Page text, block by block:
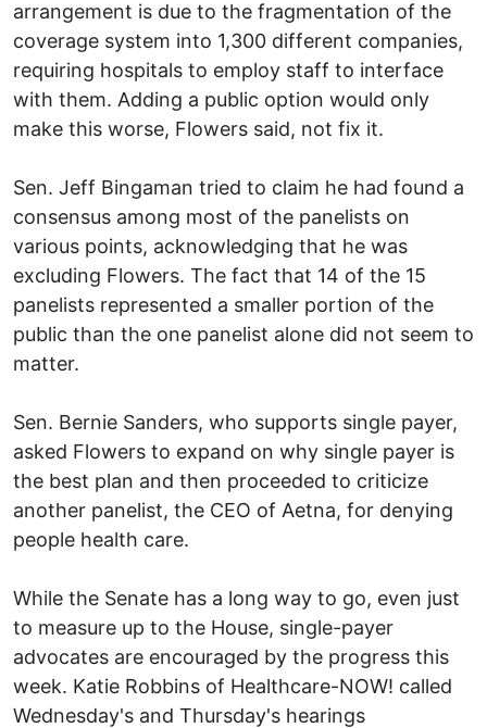
arrangement is due to the fragmentation of the
coverage system into 1,300 different companies,
requiring hospitals to employ staff to interface
with them. Adding a public option would only
make this worse, Flowers said, not fix it.
Sen. Jeff Bingaman tried to claim he had found a
consensus among most of the panelists on
various points, acknowledging that he was
excluding Flowers. The fact that 14 of the 15
panelists represented a smaller portion of the
public than the one panelist alone did not seem to
matter.
Sen. Bernie Sanders, who supports single payer,
asked Flowers to expand on why single payer is
the best plan and then proceeded to criticize
another panelist, the CEO of Aetna, for denying
people health care.
While the Senate has a long way to go, even just
to measure up to the House, single-payer
advocates are encouraged by the progress this
week. Katie Robbins of Healthcare-NOW! called
Wednesday's and Thursday's hearings